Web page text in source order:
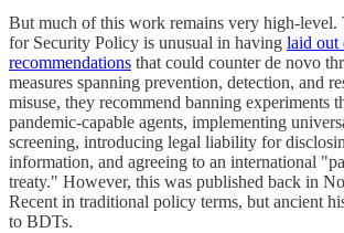
But much of this work remains very high-level.
for Security Policy is unusual in having laid out
recommendations that could counter de novo
measures spanning prevention, detection, and
misuse, they recommend banning experiments
pandemic-capable agents, implementing
screening, introducing legal liability for
information, and agreeing to an international
treaty." However, this was published back in
Recent in traditional policy terms, but ancient
to BDTs.